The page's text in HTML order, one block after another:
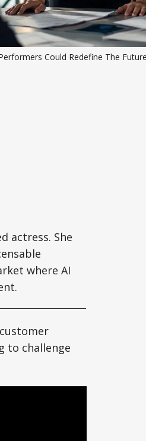
Could Redefine The
actress. She
where AI
to challenge